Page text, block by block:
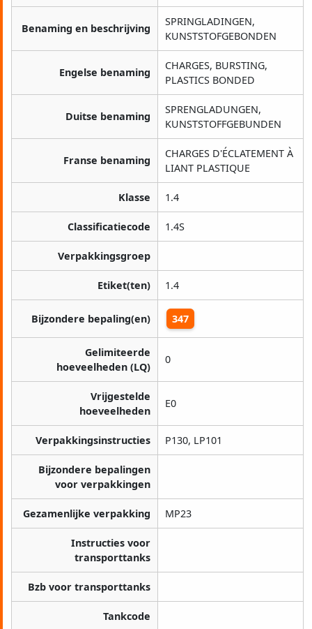
Benaming en beschrijving
SPRINGLADINGEN,
KUNSTSTOFGEBONDEN
Engelse benaming
CHARGES, BURSTING,
PLASTICS BONDED
Duitse benaming
SPRENGLADUNGEN,
KUNSTSTOFFGEBUNDEN
Franse benaming
CHARGES D'ÉCLATEMENT À
LIANT PLASTIQUE
Klasse 1.4
Classificatiecode 1.4S
Verpakkingsgroep
Etiket(ten) 1.4
Bijzondere bepaling(en) 347
Gelimiteerde
hoeveelheden (LQ)
0
Vrijgestelde
hoeveelheden
E0
Verpakkingsinstructies P130, LP101
Bijzondere bepalingen
voor verpakkingen
Gezamenlijke verpakking MP23
Instructies voor
transporttanks
Bzb voor transporttanks
Tankcode